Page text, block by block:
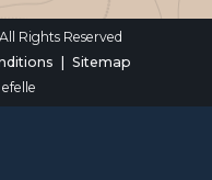
All Rights Reserved
Sitemap